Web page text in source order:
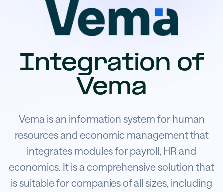
Integration of
Vema
Vema is an information system for human
resources and economic management that
integrates modules for payroll, HR and
economics. It is a comprehensive solution that
is suitable for companies of all sizes, including